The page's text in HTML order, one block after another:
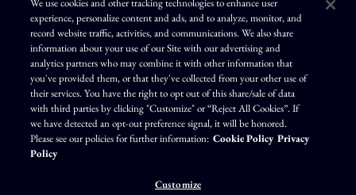
L
n
k
e
d
i
n
I
n
s
t
a
g
r
a
m
F
c
e
b
o
o
k
Y
o
u
T
u
b
e
Terms of Use Modern Slavery Statement
Privacy Policy
Exercise Your Privacy Rights
Disclaimer Sitemap
Cookie Policy
Accessibility
Cookie Preferences
We use cookies and other tracking technologies to enhance user
experience, personalize content and ads, and to analyze, monitor, and
record website traffic, activities, and communications. We also share
information about your use of our Site with our advertising and
analytics partners who may combine it with other information that
you've provided them, or that they've collected from your other use of
their services. You have the right to opt out of this share/sale of data
with third parties by clicking "Customize" or “Reject All Cookies”. If
we have detected an opt-out preference signal, it will be honored.
Please see our policies for further information: Cookie Policy Privacy
Policy
Customize